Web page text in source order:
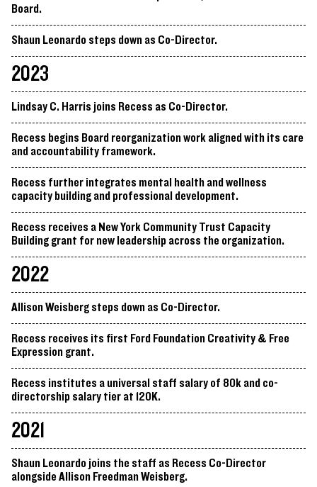
Board.
Shaun Leonardo steps down as Co-Director.
2023
Lindsay C. Harris joins Recess as Co-Director.
Recess begins Board reorganization work aligned with its care
and accountability framework.
Recess further integrates mental health and wellness
capacity building and professional development.
Recess receives a New York Community Trust Capacity
Building grant for new leadership across the organization.
2022
Allison Weisberg steps down as Co-Director.
Recess receives its first Ford Foundation Creativity & Free
Expression grant.
Recess institutes a universal staff salary of 80k and co-
directorship salary tier at 120K.
2021
Shaun Leonardo joins the staff as Recess Co-Director
alongside Allison Freedman Weisberg.